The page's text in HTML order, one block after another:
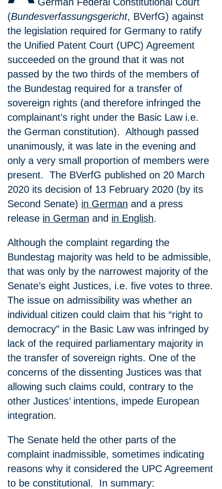
(Bundesverfassungsgericht, BVerfG) against
the legislation required for Germany to ratify
the Unified Patent Court (UPC) Agreement
succeeded on the ground that it was not
passed by the two thirds of the members of
the Bundestag required for a transfer of
sovereign rights (and therefore infringed the
complainant’s right under the Basic Law i.e.
the German constitution). Although passed
unanimously, it was late in the evening and
only a very small proportion of members were
present. The BVerfG published on 20 March
2020 its decision of 13 February 2020 (by its
Second Senate) in German and a press
release in German and in English.
Although the complaint regarding the
Bundestag majority was held to be admissible,
that was only by the narrowest majority of the
Senate’s eight Justices, i.e. five votes to three.
The issue on admissibility was whether an
individual citizen could claim that his “right to
democracy” in the Basic Law was infringed by
lack of the required parliamentary majority in
the transfer of sovereign rights. One of the
concerns of the dissenting Justices was that
allowing such claims could, contrary to the
other Justices’ intentions, impede European
integration.
The Senate held the other parts of the
complaint inadmissible, sometimes indicating
reasons why it considered the UPC Agreement
to be constitutional. In summary: